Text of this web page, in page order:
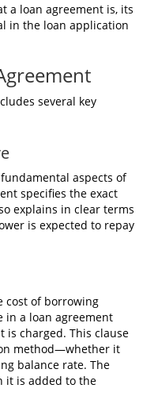
a loan agreement is, its
in the loan application
several key
aspects of
specifies the exact
explains in clear terms
is expected to repay
cost of borrowing
in a loan agreement
charged. This clause
method—whether it
balance rate. The
it is added to the